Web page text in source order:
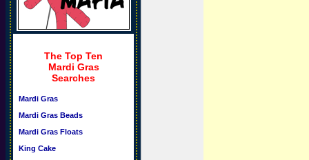
The Top Ten
Mardi Gras
Searches
Mardi Gras
Mardi Gras Beads
Mardi Gras Floats
King Cake